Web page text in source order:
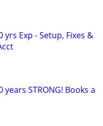
yrs Exp - Setup, Fixes &
years STRONG! Books a